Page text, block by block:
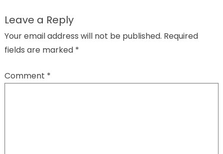
Leave a Reply
Your email address will not be published. Required
fields are marked *
Comment *